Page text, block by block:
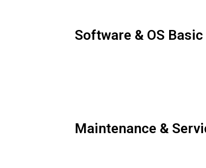
Software & OS Basic
Maintenance &